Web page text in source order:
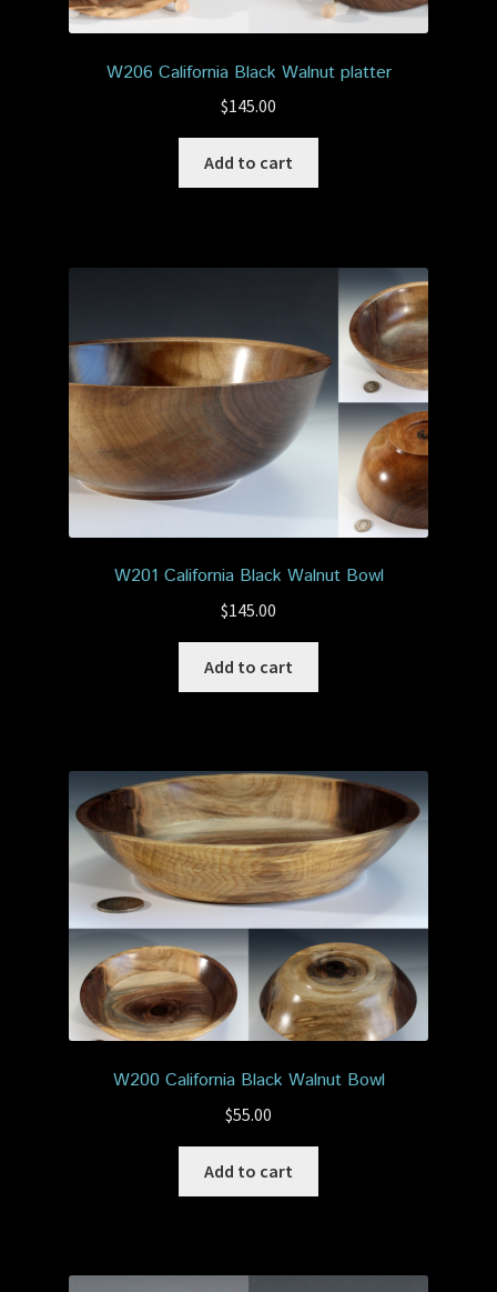
W206 California Black Walnut platter
$145.00
Add to cart
W201 California Black Walnut Bowl
$145.00
Add to cart
W200 California Black Walnut Bowl
$55.00
Add to cart